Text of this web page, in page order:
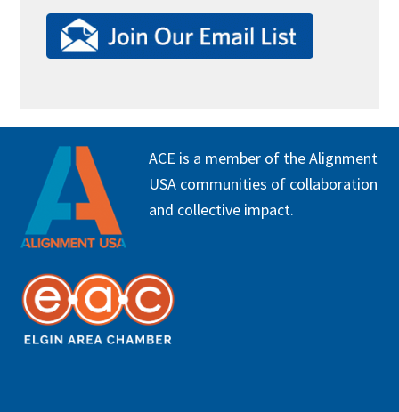
FOOTER
ACE is a member of the Alignment
USA communities of collaboration
and collective impact.